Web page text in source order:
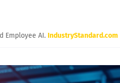
Employee AI. IndustryStandard.com